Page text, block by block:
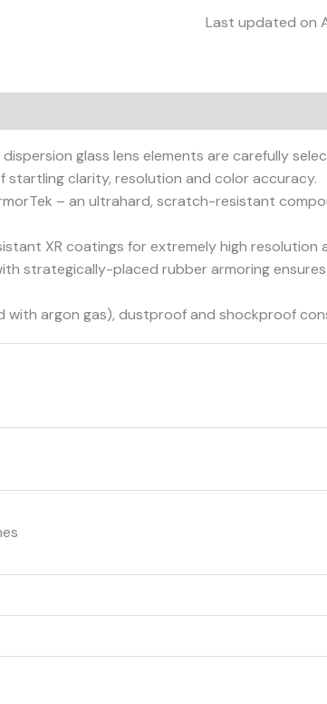
Last updated on
glass lens elements are carefully
clarity, resolution and color accuracy.
– an ultrahard, scratch-resistant
XR coatings for extremely high resolution
strategically-placed rubber armoring
with argon gas), dustproof and shockproof